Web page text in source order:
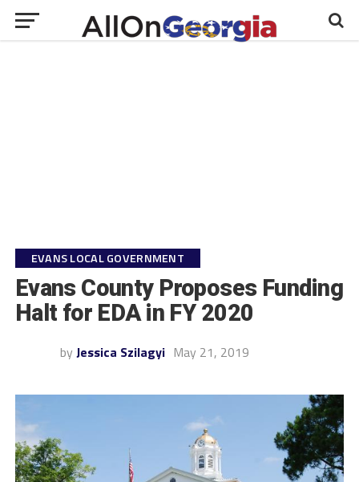
EVANS LOCAL GOVERNMENT
Evans County Proposes Funding
Halt for EDA in FY 2020
by Jessica Szilagyi May 21, 2019